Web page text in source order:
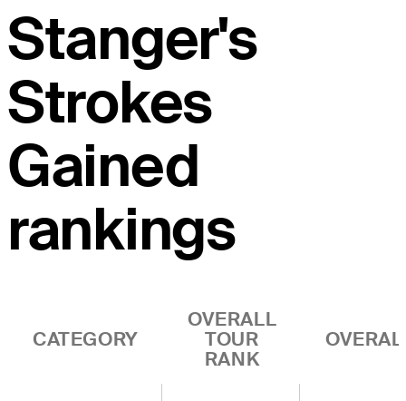
Stanger's
Strokes
Gained
rankings
CATEGORY
OVERALL
TOUR
RANK